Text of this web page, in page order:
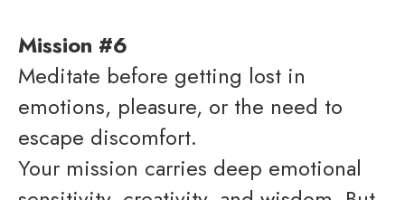
Mission #6
Meditate before getting lost in
emotions, pleasure, or the need to
escape discomfort.
Your mission carries deep emotional